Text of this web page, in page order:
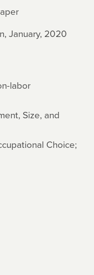
January, 2020
labor
Size, and
Choice;